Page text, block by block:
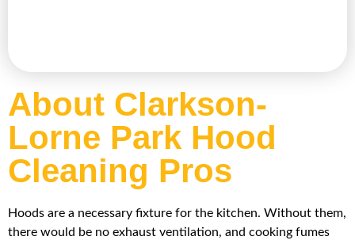
About Clarkson-
Lorne Park Hood
Cleaning Pros
Hoods are a necessary fixture for the kitchen. Without them,
there would be no exhaust ventilation, and cooking fumes